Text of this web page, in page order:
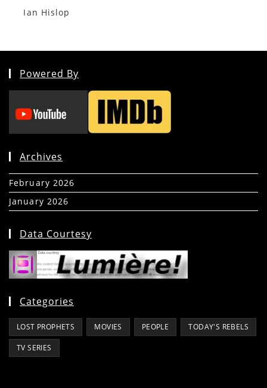
Ian Hislop
Powered By
Archives
February 2026
January 2026
Data Courtesy
Categories
LOST PROPHETS MOVIES PEOPLE TODAY'S REBELS
TV SERIES